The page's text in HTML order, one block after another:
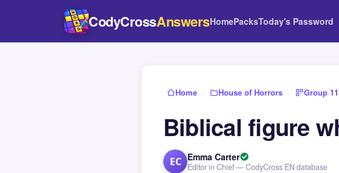
CodyCrossAnswersHomePacksToday's Password
Home › House of Horrors › Group
Biblical figure
EC Emma Carter
Editor in Chief — CodyCross EN database